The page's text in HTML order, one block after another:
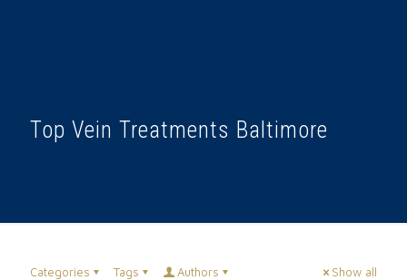
Top Vein Treatments Baltimore
Categories Tags Authors Show all